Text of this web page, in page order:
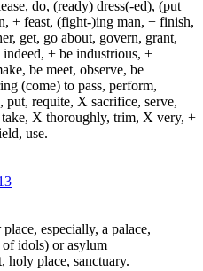
do, (ready) dress(-ed), (put
+ feast, (fight-)ing man, + finish,
get, go about, govern, grant,
+ be industrious, +
be meet, observe, be
(come) to pass, perform,
put, requite, X sacrifice, serve,
X thoroughly, trim, X very, +
use.
especially, a palace,
idols) or asylum
holy place, sanctuary.